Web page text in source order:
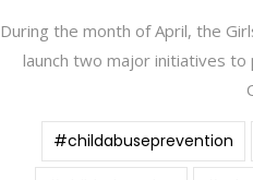
During the month of April, the
launch two major initiatives
#childabuseprevention